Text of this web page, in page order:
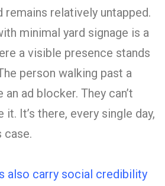
remains relatively untapped.
minimal yard signage is a
a visible presence stands
person walking past a
an ad blocker. They can’t
It’s there, every single day,
case.
also carry social credibility